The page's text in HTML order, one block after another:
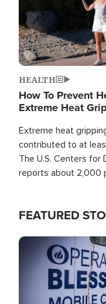
HEALTH
How To Prevent
Extreme Heat
Extreme heat
contributed to at
The U.S. Centers for
reports about 2,000
FEATURED
Image